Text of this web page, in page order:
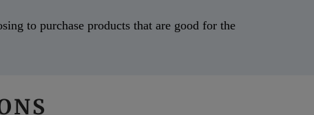
to purchase products that are good for the